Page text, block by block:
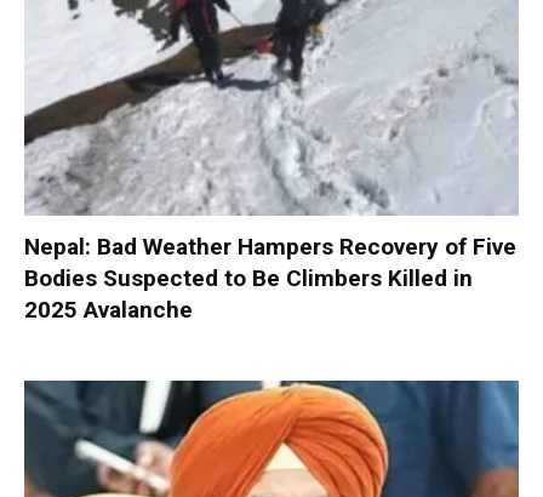
Nepal: Bad Weather Hampers Recovery of Five
Bodies Suspected to Be Climbers Killed in
2025 Avalanche